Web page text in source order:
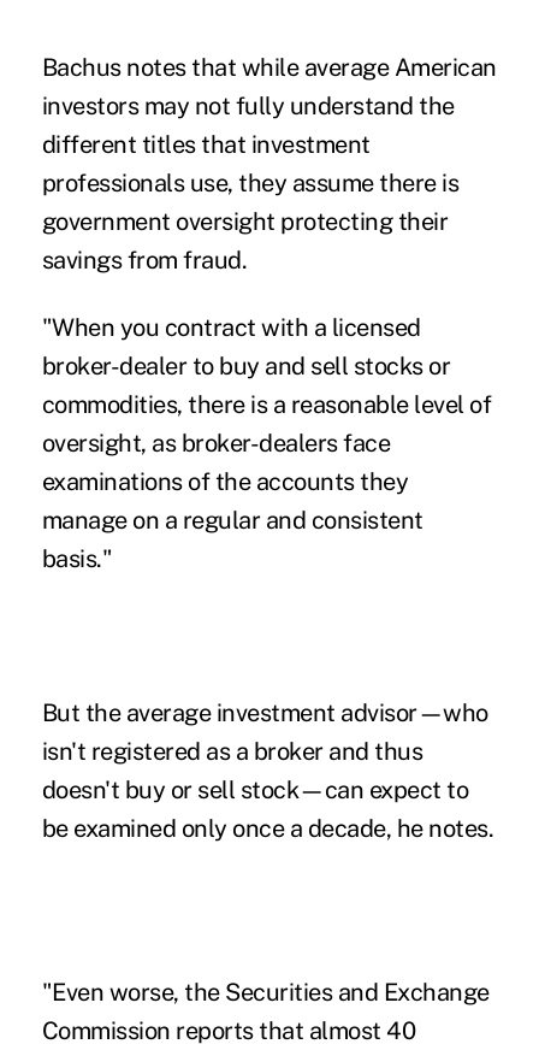
Bachus notes that while average American
investors may not fully understand the
different titles that investment
professionals use, they assume there is
government oversight protecting their
savings from fraud.
"When you contract with a licensed
broker-dealer to buy and sell stocks or
commodities, there is a reasonable level of
oversight, as broker-dealers face
examinations of the accounts they
manage on a regular and consistent
basis."
But the average investment advisor—who
isn't registered as a broker and thus
doesn't buy or sell stock—can expect to
be examined only once a decade, he notes.
"Even worse, the Securities and Exchange
Commission reports that almost 40